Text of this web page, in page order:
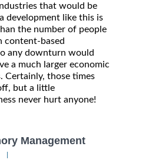
that would be
development like this is
the number of people
content-based
any downturn would
a much larger economic
Certainly, those times
but a little
never hurt anyone!
Management